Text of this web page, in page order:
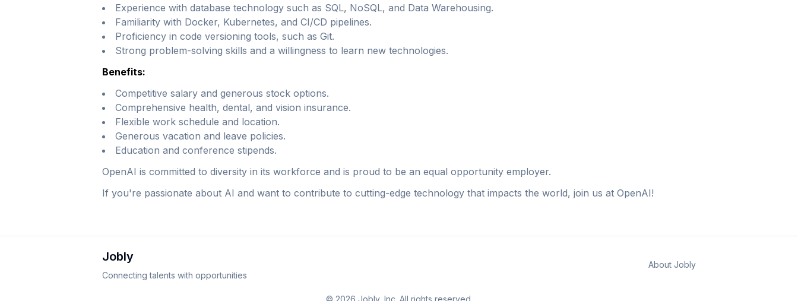
Experience with database technology such as SQL, NoSQL, and Data Warehousing.
Familiarity with Docker, Kubernetes, and CI/CD pipelines.
Proficiency in code versioning tools, such as Git.
Strong problem-solving skills and a willingness to learn new technologies.
Benefits:
Competitive salary and generous stock options.
Comprehensive health, dental, and vision insurance.
Flexible work schedule and location.
Generous vacation and leave policies.
Education and conference stipends.
OpenAI is committed to diversity in its workforce and is proud to be an equal opportunity employer.
If you're passionate about AI and want to contribute to cutting-edge technology that impacts the world, join us at OpenAI!
Jobly
Connecting talents with opportunities
About Jobly
© 2026 Jobly, Inc. All rights reserved.